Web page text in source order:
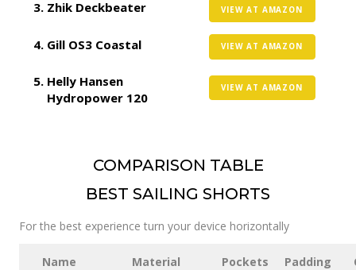
Zhik Deckbeater VIEW AT AMAZON
Gill OS3 Coastal VIEW AT AMAZON
Helly Hansen
Hydropower 120
VIEW AT AMAZON
COMPARISON TABLE
BEST SAILING SHORTS
For the best experience turn your device horizontally
Name Material Pockets Padding